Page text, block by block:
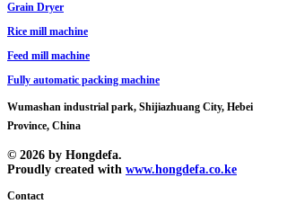
Grain Dryer
Rice mill machine
​Feed mill machine
Fully automatic packing machine
Wumashan industrial park, Shijiazhuang City, Hebei
Province, China
© 2026 by Hongdefa.
Proudly created with www.hongdefa.co.ke
Contact